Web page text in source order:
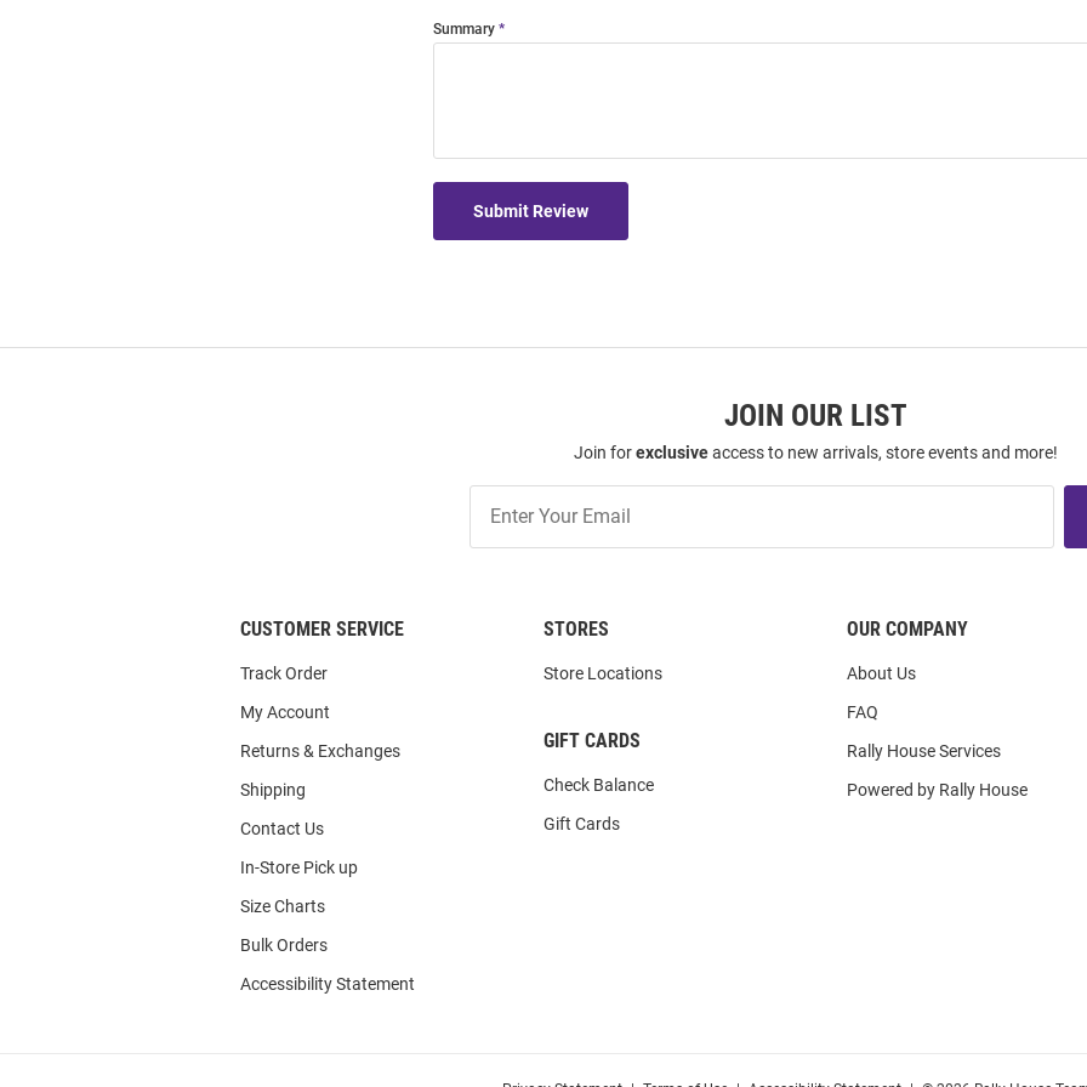
Summary
Submit Review
JOIN OUR LIST
Join forexclusiveaccess to new arrivals, store events and more!
Our
List
CUSTOMER SERVICE
Track Order
My Account
Returns & Exchanges
Shipping
Contact Us
In-Store Pick up
Size Charts
Bulk Orders
Accessibility Statement
STORES
Store Locations
GIFT CARDS
Check Balance
Gift Cards
OUR COMPANY
About Us
FAQ
Rally House Services
Powered by Rally House